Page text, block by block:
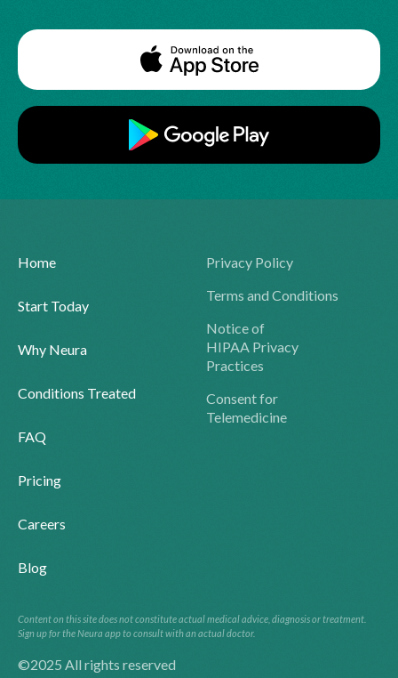
Home
Start Today
Why Neura
Conditions Treated
FAQ
Pricing
Careers
Blog
Privacy Policy
Terms and Conditions
Notice of
HIPAA Privacy
Practices
Consent for
Telemedicine
Content on this site does not constitute actual medical advice, diagnosis or treatment.
Sign up for the Neura app to consult with an actual doctor.
©2025 All rights reserved